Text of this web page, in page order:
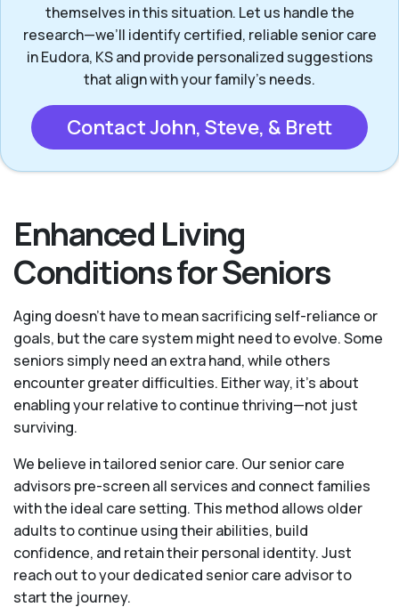
themselves in this situation. Let us handle the
research—we’ll identify certified, reliable senior care
in Eudora, KS and provide personalized suggestions
that align with your family’s needs.
Contact John, Steve, & Brett
Enhanced Living
Conditions for Seniors
Aging doesn’t have to mean sacrificing self-reliance or
goals, but the care system might need to evolve. Some
seniors simply need an extra hand, while others
encounter greater difficulties. Either way, it’s about
enabling your relative to continue thriving—not just
surviving.
We believe in tailored senior care. Our senior care
advisors pre-screen all services and connect families
with the ideal care setting. This method allows older
adults to continue using their abilities, build
confidence, and retain their personal identity. Just
reach out to your dedicated senior care advisor to
start the journey.